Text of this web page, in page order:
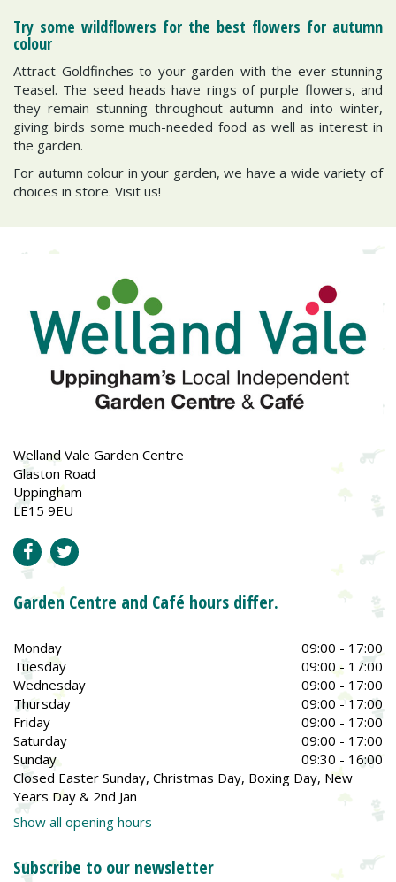
Try some wildflowers for the best flowers for autumn
colour
Attract Goldfinches to your garden with the ever stunning
Teasel. The seed heads have rings of purple flowers, and
they remain stunning throughout autumn and into winter,
giving birds some much-needed food as well as interest in
the garden.
For autumn colour in your garden, we have a wide variety of
choices in store. Visit us!
Welland Vale Garden Centre
Glaston Road
Uppingham
LE15 9EU
Garden Centre and Café hours differ.
Monday
09:00 - 17:00
Tuesday
09:00 - 17:00
Wednesday
09:00 - 17:00
Thursday
09:00 - 17:00
Friday
09:00 - 17:00
Saturday
09:00 - 17:00
Sunday
09:30 - 16:00
Closed Easter Sunday, Christmas Day, Boxing Day, New
Years Day & 2nd Jan
Show all opening hours
Subscribe to our newsletter